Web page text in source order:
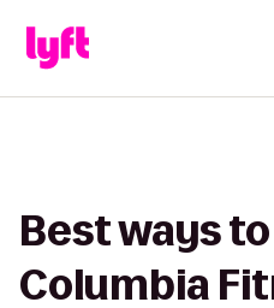
Best ways
Columbia